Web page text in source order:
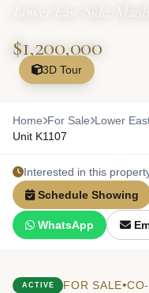
Lower East Side,
$1,200,000
3D Tour
Home For Sale Lower
Unit K1107
Interested in this
Schedule Showing
WhatsApp
ACTIVE FOR SALE•